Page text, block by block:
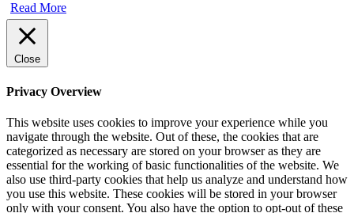
Read More
Close
Privacy Overview
This website uses cookies to improve your experience while you
navigate through the website. Out of these, the cookies that are
categorized as necessary are stored on your browser as they are
essential for the working of basic functionalities of the website. We
also use third-party cookies that help us analyze and understand how
you use this website. These cookies will be stored in your browser
only with your consent. You also have the option to opt-out of these